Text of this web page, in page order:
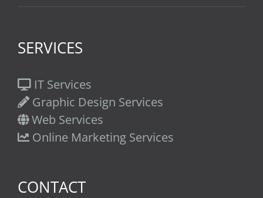
SERVICES
IT Services
Graphic Design Services
Web Services
Online Marketing Services
CONTACT